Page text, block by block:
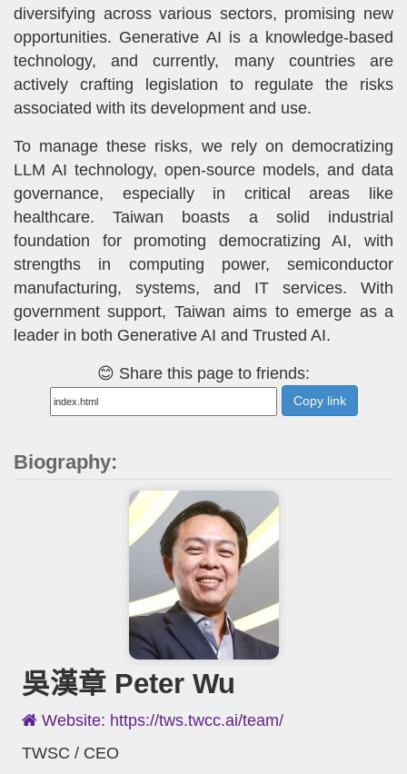
diversifying across various sectors, promising new
opportunities. Generative AI is a knowledge-based
technology, and currently, many countries are
actively crafting legislation to regulate the risks
associated with its development and use.
To manage these risks, we rely on democratizing
LLM AI technology, open-source models, and data
governance, especially in critical areas like
healthcare. Taiwan boasts a solid industrial
foundation for promoting democratizing AI, with
strengths in computing power, semiconductor
manufacturing, systems, and IT services. With
government support, Taiwan aims to emerge as a
leader in both Generative AI and Trusted AI.
😊 Share this page to friends:
Copy link
Biography:
吳漢章 Peter Wu
Website: https://tws.twcc.ai/team/
TWSC / CEO